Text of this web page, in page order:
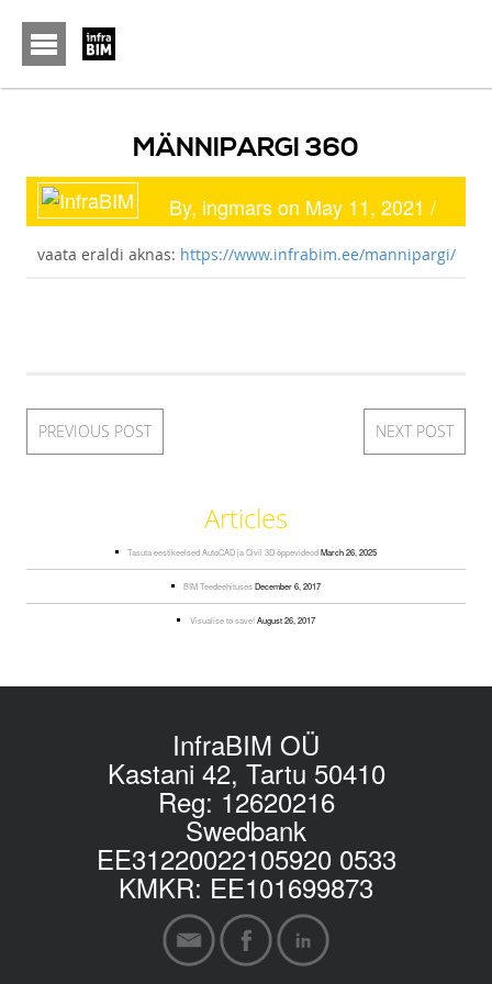
MÄNNIPARGI 360
By, ingmars on May 11, 2021 /
vaata eraldi aknas: https://www.infrabim.ee/mannipargi/
PREVIOUS POST NEXT POST
Articles
Tasuta eestikeelsed AutoCAD ja Civil 3D õppevideod March 26, 2025
BIM Teedeehituses December 6, 2017
Visualise to save! August 26, 2017
InfraBIM OÜ
Kastani 42, Tartu 50410
Reg: 12620216
Swedbank
EE31220022105920 0533
KMKR: EE101699873